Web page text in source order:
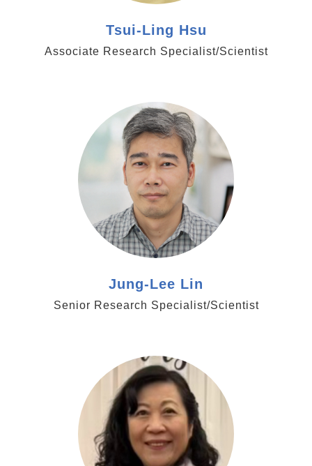
Tsui-Ling Hsu
Associate Research Specialist/Scientist
Jung-Lee Lin
Senior Research Specialist/Scientist